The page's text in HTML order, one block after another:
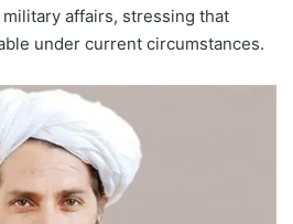
affairs, stressing that
under current circumstances.